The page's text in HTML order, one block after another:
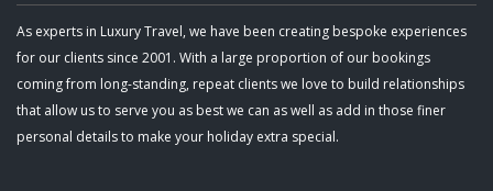
As experts in Luxury Travel, we have been creating bespoke experiences
for our clients since 2001. With a large proportion of our bookings
coming from long-standing, repeat clients we love to build relationships
that allow us to serve you as best we can as well as add in those finer
personal details to make your holiday extra special.